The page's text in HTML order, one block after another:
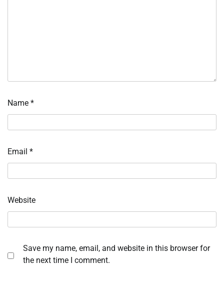
Name *
Email *
Website
Save my name, email, and website in this browser for
the next time I comment.